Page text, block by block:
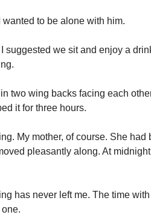
wanted to be alone with him.
suggested we sit and enjoy a
two wing backs facing each
it for three hours.
My mother, of course. She
pleasantly along. At
has never left me. The time